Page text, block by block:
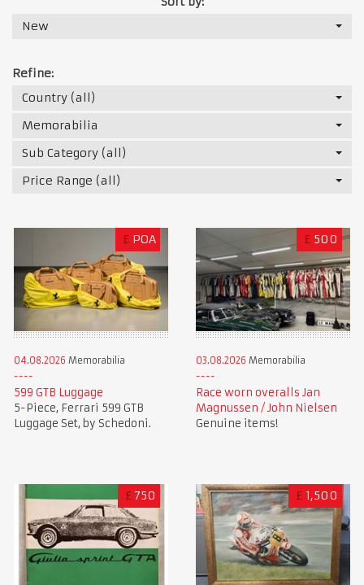
New
Refine:
Country (all)
Memorabilia
Sub Category (all)
Price Range (all)
£ POA
04.08.2026 Memorabilia
599 GTB Luggage
5-Piece, Ferrari 599 GTB
Luggage Set, by Schedoni.
£ 500
03.08.2026 Memorabilia
Race worn overalls Jan
Magnussen / John Nielsen
Genuine items!
£ 750 £ 1,500